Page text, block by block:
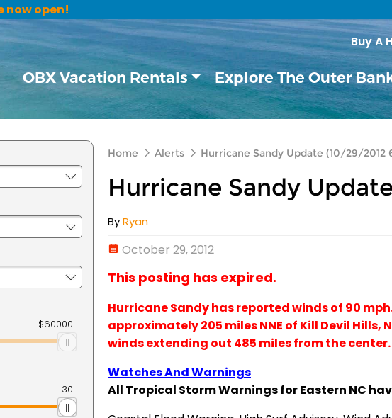
now open!
Buy A
OBX Vacation Rentals Explore The Outer
Home Alerts Hurricane Sandy Update (10/29/2012
Hurricane Sandy
ByRyan
October 29, 2012
This posting has expired.
Hurricane Sandy has reported winds of 90
approximately 205 miles NNE of Kill Devil Hills,
winds extending out 485 miles from the center.
Watches And Warnings
All Tropical Storm Warnings for Eastern NC